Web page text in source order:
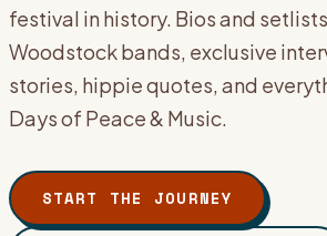
festival in history. Bios and
Woodstock bands, exclusive
stories, hippie quotes, and
Days of Peace & Music.
START THE JOURNEY